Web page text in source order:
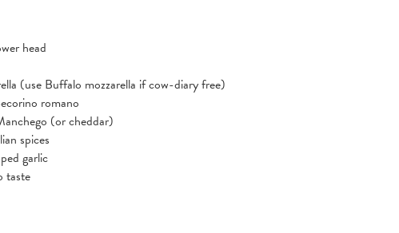
head
(use Buffalo mozzarella if cow-diary free)
romano
(or cheddar)
spices
garlic
taste